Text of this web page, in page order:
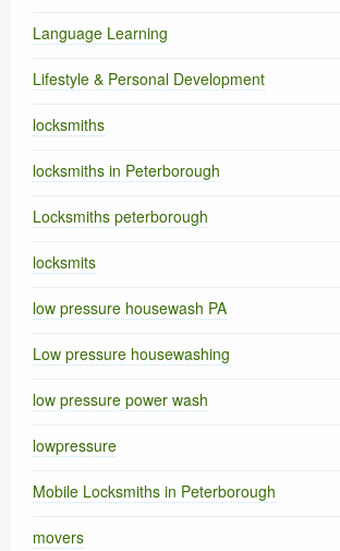
Language Learning
Lifestyle & Personal Development
locksmiths
locksmiths in Peterborough
Locksmiths peterborough
locksmits
low pressure housewash PA
Low pressure housewashing
low pressure power wash
lowpressure
Mobile Locksmiths in Peterborough
movers